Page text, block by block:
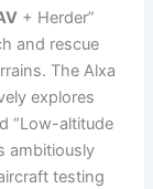
+ Herder”
and rescue
The Alxa
explores
“Low-altitude
ambitiously
testing